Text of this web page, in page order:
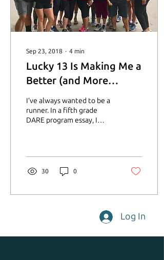
Sep 23, 2018 ∙ 4 min
Lucky 13 Is Making Me a
Better (and More
Joyful) Runner
I’ve always wanted to be a
runner. In a fifth grade
DARE program essay, I
30 0
Log In